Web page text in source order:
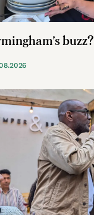
buzz?